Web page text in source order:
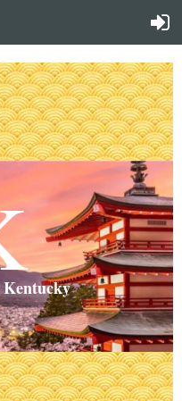
Kentucky